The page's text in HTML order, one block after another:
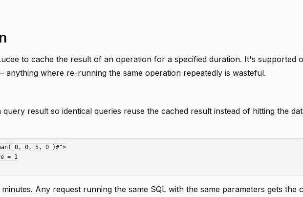
to cache the result of an operation for a specified duration. It's supported
anything where re-running the same operation repeatedly is wasteful.
result so identical queries reuse the cached result instead of hitting the
0, 0, 5, 0 )#">
Any request running the same SQL with the same parameters gets the